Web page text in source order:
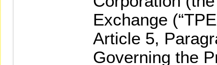
Exchange
Article 5,
Governing the